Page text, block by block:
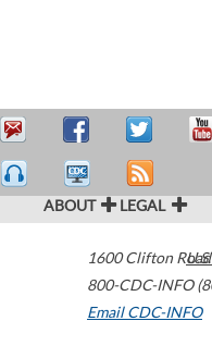
ABOUT LEGAL
1600 Clifton Road
800-CDC-INFO
Email CDC-INFO